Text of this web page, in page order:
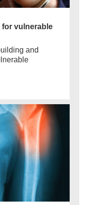
for vulnerable
and